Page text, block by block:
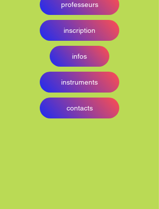
professeurs
inscription
infos
instruments
contacts